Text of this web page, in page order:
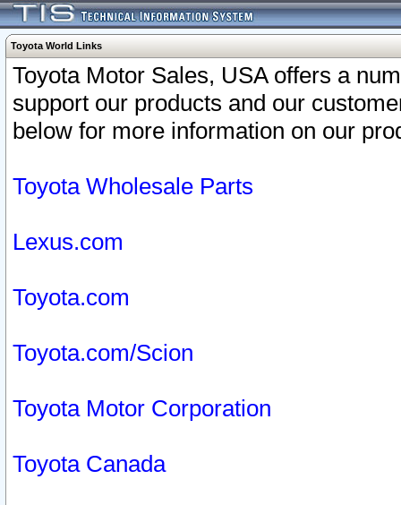
Toyota World Links
Toyota Motor Sales, USA offers a
support our products and our
below for more information on our
Toyota Wholesale Parts
Lexus.com
Toyota.com
Toyota.com/Scion
Toyota Motor Corporation
Toyota Canada